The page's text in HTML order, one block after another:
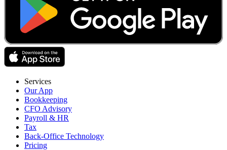
Services
Our App
Bookkeeping
CFO Advisory
Payroll & HR
Tax
Back-Office Technology
Pricing